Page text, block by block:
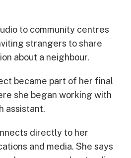
to community centres
strangers to share
about a neighbour.
became part of her final
she began working with
assistant.
directly to her
and media. She says